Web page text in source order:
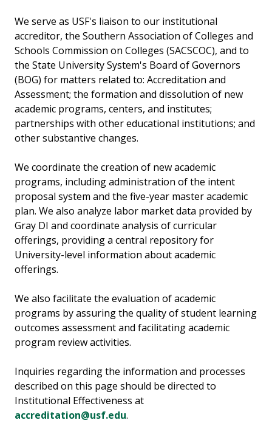
We serve as USF's liaison to our institutional
accreditor, the Southern Association of Colleges and
Schools Commission on Colleges (SACSCOC), and to
the State University System's Board of Governors
(BOG) for matters related to: Accreditation and
Assessment; the formation and dissolution of new
academic programs, centers, and institutes;
partnerships with other educational institutions; and
other substantive changes.
We coordinate the creation of new academic
programs, including administration of the intent
proposal system and the five-year master academic
plan. We also analyze labor market data provided by
Gray DI and coordinate analysis of curricular
offerings, providing a central repository for
University-level information about academic
offerings.
We also facilitate the evaluation of academic
programs by assuring the quality of student learning
outcomes assessment and facilitating academic
program review activities.
Inquiries regarding the information and processes
described on this page should be directed to
Institutional Effectiveness at
accreditation@usf.edu.